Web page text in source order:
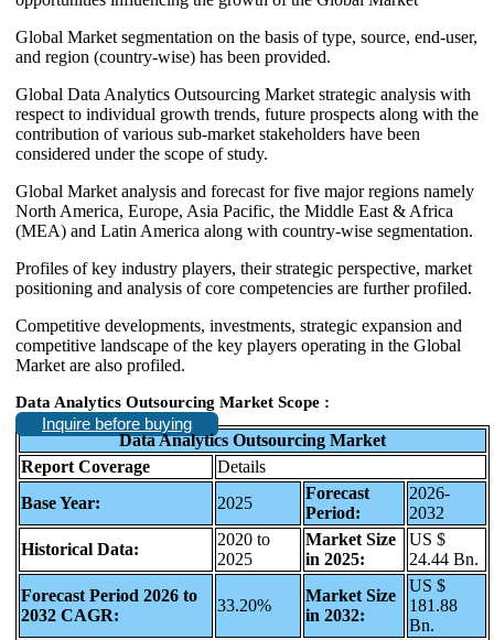
Global Market segmentation on the basis of type, source, end-user,
and region (country-wise) has been provided.
Global Data Analytics Outsourcing Market strategic analysis with
respect to individual growth trends, future prospects along with the
contribution of various sub-market stakeholders have been
considered under the scope of study.
Global Market analysis and forecast for five major regions namely
North America, Europe, Asia Pacific, the Middle East & Africa
(MEA) and Latin America along with country-wise segmentation.
Profiles of key industry players, their strategic perspective, market
positioning and analysis of core competencies are further profiled.
Competitive developments, investments, strategic expansion and
competitive landscape of the key players operating in the Global
Market are also profiled.
Data Analytics Outsourcing Market Scope :
Inquire before buying
Data Analytics Outsourcing Market
Report Coverage
Details
Base Year:
2025
Forecast
Period:
2026-
2032
Historical Data:
2020 to
2025
Market Size
in 2025:
US $
24.44 Bn.
Forecast Period 2026 to
2032 CAGR:
33.20%
Market Size
in 2032:
US $
181.88
Bn.